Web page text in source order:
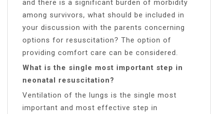
and there is a significant burden of morbidity
among survivors, what should be included in
your discussion with the parents concerning
options for resuscitation? The option of
providing comfort care can be considered.
What is the single most important step in
neonatal resuscitation?
Ventilation of the lungs is the single most
important and most effective step in